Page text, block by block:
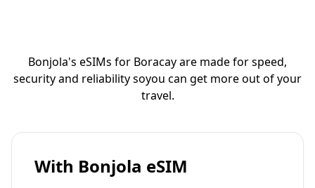
Bonjola's eSIMs for Boracay are made for speed,
security and reliability soyou can get more out of your
travel.
With Bonjola eSIM